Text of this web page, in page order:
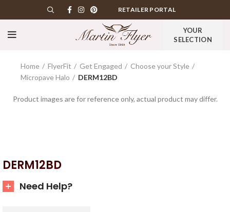
RETAILER PORTAL
YOUR
SELECTION
Home FlyerFit Get Engaged
Choose your Style
Micropave Halo
DERM12BD
Product images are for reference only, actual product may differ.
DERM12BD
Need Help?